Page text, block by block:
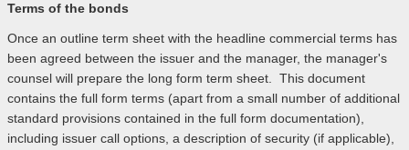
Terms of the bonds
Once an outline term sheet with the headline commercial terms has
been agreed between the issuer and the manager, the manager's
counsel will prepare the long form term sheet. This document
contains the full form terms (apart from a small number of additional
standard provisions contained in the full form documentation),
including issuer call options, a description of security (if applicable),